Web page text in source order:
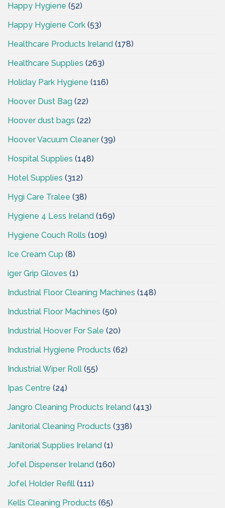
Happy Hygiene (52)
Happy Hygiene Cork (53)
Healthcare Products Ireland (178)
Healthcare Supplies (263)
Holiday Park Hygiene (116)
Hoover Dust Bag (22)
Hoover dust bags (22)
Hoover Vacuum Cleaner(39)
Hospital Supplies (148)
Hotel Supplies (312)
Hygi Care Tralee (38)
Hygiene 4 Less Ireland (169)
Hygiene Couch Rolls (109)
Ice Cream Cup (8)
iger Grip Gloves (1)
Industrial Floor Cleaning Machines (148)
Industrial Floor Machines (50)
Industrial Hoover For Sale (20)
Industrial Hygiene Products (62)
Industrial Wiper Roll (55)
Ipas Centre (24)
Jangro Cleaning Products Ireland (413)
Janitorial Cleaning Products (338)
Janitorial Supplies Ireland (1)
Jofel Dispenser Ireland (160)
Jofel Holder Refill (111)
Kells Cleaning Products (65)